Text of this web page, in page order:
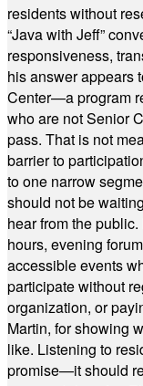
residents without
“Java with Jeff”
responsiveness,
his answer appears
Center—a program
who are not Senior
pass. That is not
barrier to
to one narrow
should not be
hear from the
hours, evening
accessible events
participate without
organization, or
Martin, for showing
like. Listening to
promise—it should